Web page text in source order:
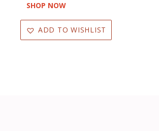
SHOP NOW
ADD TO WISHLIST